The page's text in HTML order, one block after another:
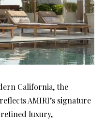
California, the
AMIRI’s signature
refined luxury,